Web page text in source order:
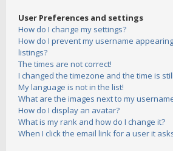
User Preferences and settings
How do I change my settings?
How do I prevent my username
listings?
The times are not correct!
I changed the timezone and the time is
My language is not in the list!
What are the images next to my
How do I display an avatar?
What is my rank and how do I change it?
When I click the email link for a user it